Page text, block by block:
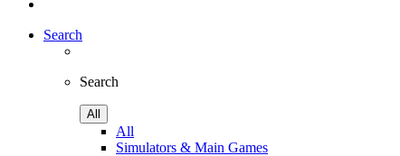
Search
Search
All
All
Simulators & Main Games